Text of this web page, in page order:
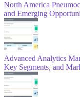
North America
and Emerging
Advanced Analytics
Key Segments, and